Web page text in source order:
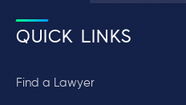
QUICK LINKS
Find a Lawyer